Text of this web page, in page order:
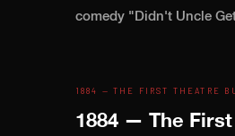
comedy "Didn't Uncle
1884 — THE FIRST THEATRE
1884 — The